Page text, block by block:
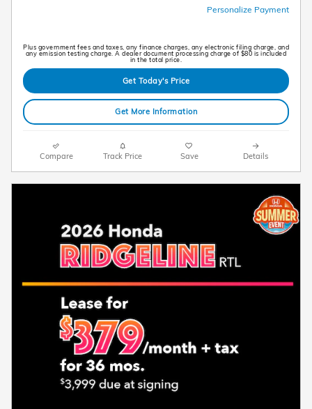
Personalize Payment
Plus government fees and taxes, any finance charges, any electronic filing charge, and
any emission testing charge. A dealer document processing charge of $80 is included
in the total price.
Get Today's Price
Get More Information
Compare Track Price Save Details